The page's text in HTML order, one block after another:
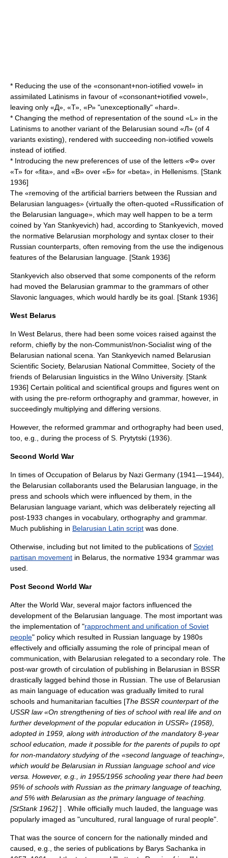
* Reducing the use of the «consonant+non-iotified vowel» in
assimilated Latinisms in favour of «consonant+iotified vowel»,
leaving only «Д», «Т», «Р» "unexceptionally" «hard».
* Changing the method of representation of the sound «L» in the
Latinisms to another variant of the Belarusian sound «Л» (of 4
variants existing), rendered with succeeding non-iotified vowels
instead of iotified.
* Introducing the new preferences of use of the letters «Ф» over
«Т» for «fita», and «В» over «Б» for «beta», in Hellenisms. [Stank
1936]
The «removing of the artificial barriers between the Russian and
Belarusian languages» (virtually the often-quoted «Russification of
the Belarusian language», which may well happen to be a term
coined by Yan Stankyevich) had, according to Stankyevich, moved
the normative Belarusian morphology and syntax closer to their
Russian counterparts, often removing from the use the indigenous
features of the Belarusian language. [Stank 1936]
Stankyevich also observed that some components of the reform
had moved the Belarusian grammar to the grammars of other
Slavonic languages, which would hardly be its goal. [Stank 1936]
West Belarus
In West Belarus , there had been some voices raised against the
reform, chiefly by the non-Communist/non-Socialist wing of the
Belarusian national scena. Yan Stankyevich named Belarusian
Scientific Society, Belarusian National Committee, Society of the
friends of Belarusian linguistics in the Wilno University. [Stank
1936] Certain political and scientifical groups and figures went on
with using the pre-reform orthography and grammar, however, in
succeedingly multiplying and differing versions.
However, the reformed grammar and orthography had been used,
too, e.g., during the process of S. Prytytski (1936).
Second World War
In times of Occupation of Belarus by Nazi Germany‎ (1941—1944),
the Belarusian collaborants used the Belarusian language, in the
press and schools which were influenced by them, in the
Belarusian language variant, which was deliberately rejecting all
post-1933 changes in vocabulary, orthography and grammar.
Much publishing in Belarusian Latin script was done.
Otherwise, including but not limited to the publications of Soviet
partisan movement in Belarus, the normative 1934 grammar was
used.
Post Second World War
After the World War, several major factors influenced the
development of the Belarusian language. The most important was
the implementation of "rapprochment and unification of Soviet
people" policy which resulted in Russian language by 1980s
effectively and officially assuming the role of principal mean of
communication, with Belarusian relegated to a secondary role. The
post-war growth of circulation of publishing in Belarusian in BSSR
drastically lagged behind those in Russian. The use of Belarusian
as main language of education was gradually limited to rural
schools and humanitarian faculties [The BSSR counterpart of the
USSR law «On strengthening of ties of school with real life and on
further development of the popular education in USSR» (1958),
adopted in 1959, along with introduction of the mandatory 8-year
school education, made it possible for the parents of pupils to opt
for non-mandatory studying of the «second language of teaching»,
which would be Belarusian in Russian language school and vice
versa. However, e.g., in 1955/1956 schooling year there had been
95% of schools with Russian as the primary language of teaching,
and 5% with Belarusian as the primary language of teaching.
[StStank 1962] ] . While officially much lauded, the language was
popularly imaged as "uncultured, rural language of rural people".
That was the source of concern for the nationally minded and
caused, e.g., the series of publications by Barys Sachanka in